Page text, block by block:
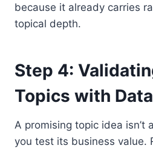
because it already carries
topical depth.
Step 4:
Topics with Data
A promising topic idea isn’t
you test its business value.